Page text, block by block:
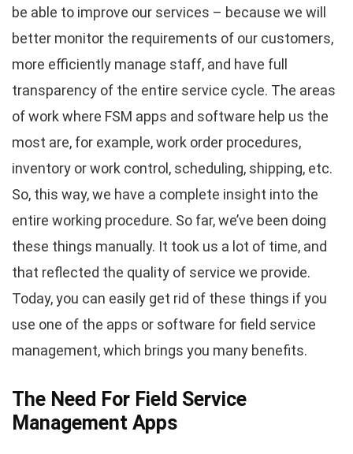
be able to improve our services – because we will
better monitor the requirements of our customers,
more efficiently manage staff, and have full
transparency of the entire service cycle. The areas
of work where FSM apps and software help us the
most are, for example, work order procedures,
inventory or work control, scheduling, shipping, etc.
So, this way, we have a complete insight into the
entire working procedure. So far, we’ve been doing
these things manually. It took us a lot of time, and
that reflected the quality of service we provide.
Today, you can easily get rid of these things if you
use one of the apps or software for field service
management, which brings you many benefits.
The Need For Field Service
Management Apps